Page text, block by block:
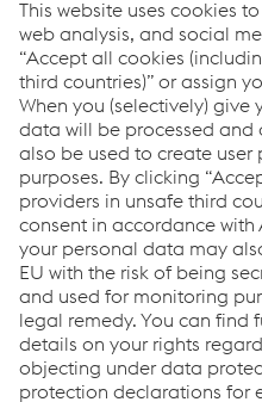
Neeraj Tiwari, Business
voestalpine Bohler Welding
More about UTP
Downloads
Success Story - Forging
More about UTP